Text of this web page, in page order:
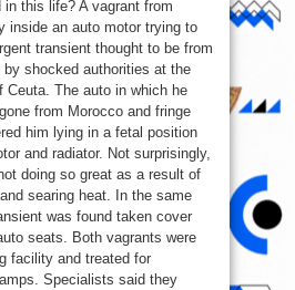
in this life? A vagrant from
inside an auto motor trying to
transient thought to be from
by shocked authorities at the
Ceuta. The auto in which he
from Morocco and fringe
him lying in a fetal position
and radiator. Not surprisingly,
doing so great as a result of
searing heat. In the same
was found taken cover
seats. Both vagrants were
facility and treated for
Specialists said they